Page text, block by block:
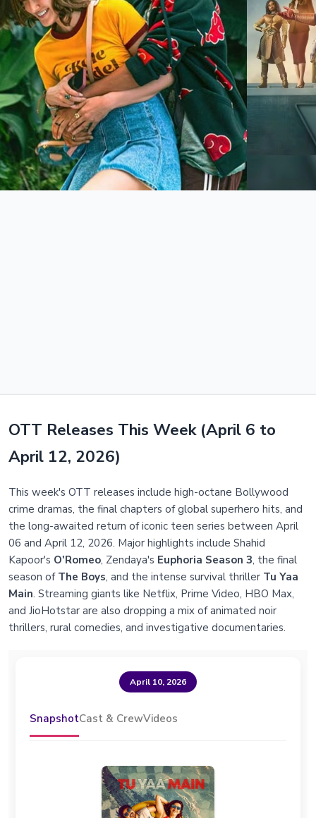
OTT Releases This Week (April 6 to
April 12, 2026)
This week's OTT releases include high-octane Bollywood
crime dramas, the final chapters of global superhero hits, and
the long-awaited return of iconic teen series between April
06 and April 12, 2026. Major highlights include Shahid
Kapoor's O'Romeo, Zendaya's Euphoria Season 3, the final
season of The Boys, and the intense survival thriller Tu Yaa
Main. Streaming giants like Netflix, Prime Video, HBO Max,
and JioHotstar are also dropping a mix of animated noir
thrillers, rural comedies, and investigative documentaries.
April 10, 2026
SnapshotCast & CrewVideos